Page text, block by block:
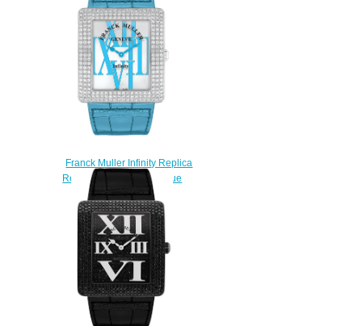
Franck Muller Infinity Replica
Reka 3740 QZ R AL D Blue
watch
$225.00